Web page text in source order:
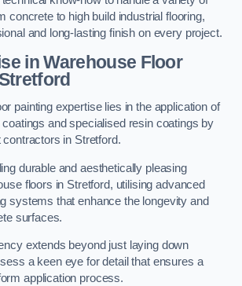
concrete to high build industrial flooring,
and long-lasting finish on every project.
in Warehouse Floor
painting expertise lies in the application of
and specialised resin coatings by
in Stretford.
durable and aesthetically pleasing
floors in Stretford, utilising advanced
systems that enhance the longevity and
surfaces.
extends beyond just laying down
a keen eye for detail that ensures a
application process.